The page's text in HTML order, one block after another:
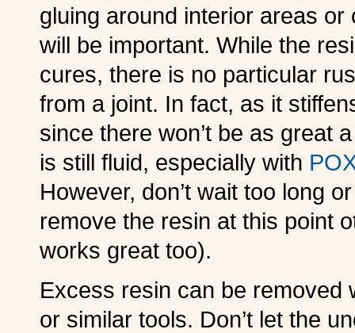
gluing around interior areas
will be important. While the
cures, there is no particular
from a joint. In fact, as it
since there won’t be as great
is still fluid, especially with
However, don’t wait too long
remove the resin at this point
works great too).
Excess resin can be removed
or similar tools. Don’t let the